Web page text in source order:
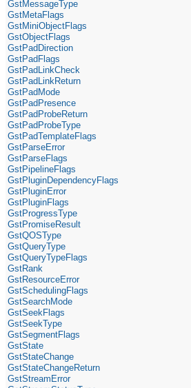
GstMessageType
GstMetaFlags
GstMiniObjectFlags
GstObjectFlags
GstPadDirection
GstPadFlags
GstPadLinkCheck
GstPadLinkReturn
GstPadMode
GstPadPresence
GstPadProbeReturn
GstPadProbeType
GstPadTemplateFlags
GstParseError
GstParseFlags
GstPipelineFlags
GstPluginDependencyFlags
GstPluginError
GstPluginFlags
GstProgressType
GstPromiseResult
GstQOSType
GstQueryType
GstQueryTypeFlags
GstRank
GstResourceError
GstSchedulingFlags
GstSearchMode
GstSeekFlags
GstSeekType
GstSegmentFlags
GstState
GstStateChange
GstStateChangeReturn
GstStreamError